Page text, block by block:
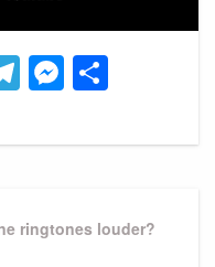
Telegram
ringtones louder?